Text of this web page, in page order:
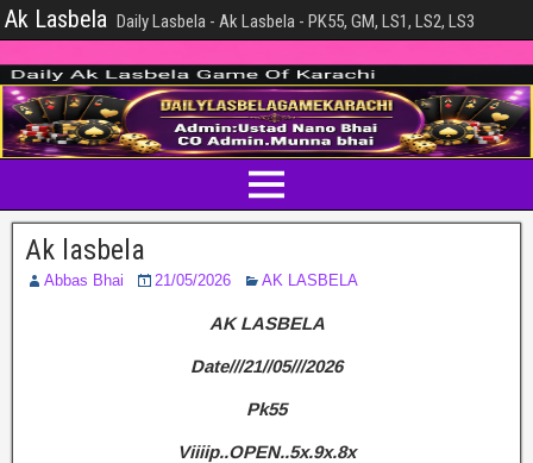
Ak Lasbela Daily Lasbela - Ak Lasbela - PK55, GM, LS1, LS2, LS3
Ak lasbela
Abbas Bhai 21/05/2026 AK LASBELA
AK LASBELA
Date///21//05///2026
Pk55
Viiiip..OPEN..5x.9x.8x